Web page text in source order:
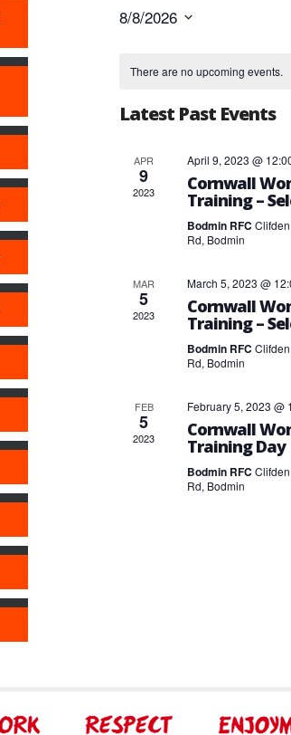
8/8/2026
of
There are no upcoming events.
Latest Past Events
APR
9
2023
April 9, 2023 @
Cornwall
Training –
Bodmin RFC
Rd, Bodmin
MAR
5
2023
March 5, 2023 @
Cornwall
Training –
Bodmin RFC
Rd, Bodmin
FEB
5
2023
February 5, 2023 @
Cornwall
Training Day
Bodmin RFC
Rd, Bodmin